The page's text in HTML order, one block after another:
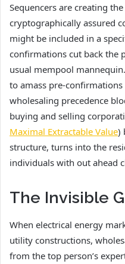
Sequencers are creating
cryptographically assured
might be included in a
confirmations cut back the
usual mempool
to amass pre-
wholesaling precedence
buying and selling
Maximal Extractable Value)
structure, turns into the
individuals with out ahead
The Invisible
When electrical energy
utility constructions,
from the top person’s